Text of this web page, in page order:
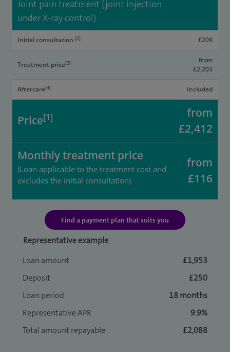
Joint pain treatment (joint injection
under X-ray control)
Initial consultation [2] £209
Treatment price[3]
from
£2,203
Aftercare[4] Included
Price[1]
from
£2,412
Monthly treatment price
(Loan applicable to the treatment cost and
excludes the initial consultation)
from
£116
Find a payment plan that suits you
Representative example
Loan amount
£1,953
Deposit
£250
Loan period
18 months
Representative APR
9.9%
Total amount repayable
£2,088